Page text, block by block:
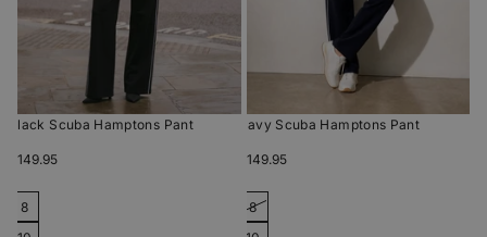
Black Scuba Hamptons Pant
$149.95
8
Navy Scuba Hamptons Pant
$149.95
8